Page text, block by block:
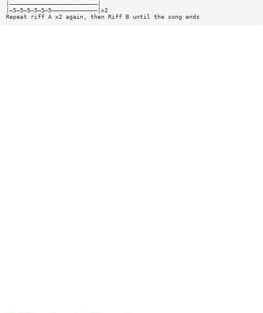
|—————————————————————————|
|—5—5—5—5—5—5—————————————|x2
Repeat riff A x2 again, then Riff B until the song ends